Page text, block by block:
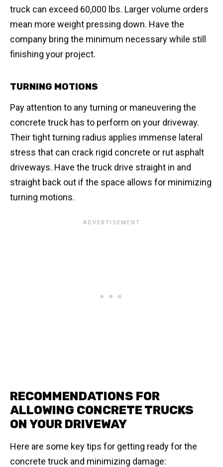
truck can exceed 60,000 lbs. Larger volume orders
mean more weight pressing down. Have the
company bring the minimum necessary while still
finishing your project.
TURNING MOTIONS
Pay attention to any turning or maneuvering the
concrete truck has to perform on your driveway.
Their tight turning radius applies immense lateral
stress that can crack rigid concrete or rut asphalt
driveways. Have the truck drive straight in and
straight back out if the space allows for minimizing
turning motions.
RECOMMENDATIONS FOR
ALLOWING CONCRETE TRUCKS
ON YOUR DRIVEWAY
Here are some key tips for getting ready for the
concrete truck and minimizing damage: